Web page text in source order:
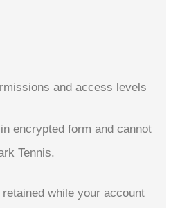
and access levels
encrypted form and cannot
Tennis.
while your account